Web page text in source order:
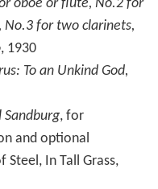
oboe or flute, No.2 for
No.3 for two clarinets,
, 1930
To an Unkind God,
Sandburg, for
and optional
Steel, In Tall Grass,